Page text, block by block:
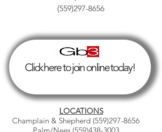
(559)297-8656
Click here to join online today!
LOCATIONS
Champlain & Shepherd (559)297-8656